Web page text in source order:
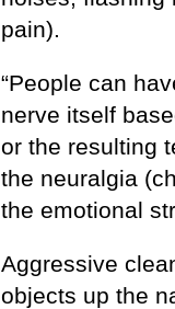
pain).
“People can
nerve itself
or the resulting
the neuralgia
the emotional
Aggressive
objects up the